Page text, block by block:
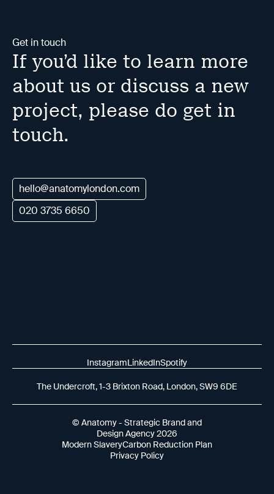
Get in touch
If you’d like to learn more
about us or discuss a new
project, please do get in
touch.
hello@anatomylondon.com
020 3735 6650
The Undercroft, 1-3 Brixton Road, London, SW9 6DE
InstagramLinkedInSpotify
© Anatomy - Strategic Brand and
Design Agency 2026
Modern SlaveryCarbon Reduction Plan
Privacy Policy